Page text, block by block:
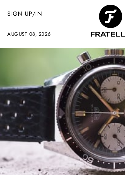
AUGUST 08, 2026
SIGN UP/IN